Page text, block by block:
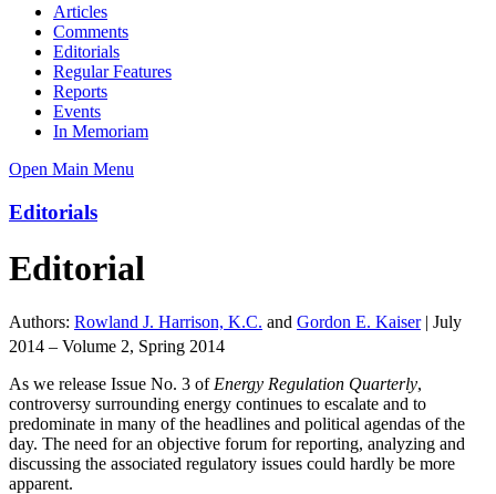
Articles
Comments
Editorials
Regular Features
Reports
Events
In Memoriam
Open Main Menu
Editorials
Editorial
Authors: Rowland J. Harrison, K.C. and Gordon E. Kaiser
July
2014 – Volume 2, Spring 2014
As we release Issue No. 3 of Energy Regulation Quarterly,
controversy surrounding energy continues to escalate and to
predominate in many of the headlines and political agendas of the
day. The need for an objective forum for reporting, analyzing and
discussing the associated regulatory issues could hardly be more
apparent.